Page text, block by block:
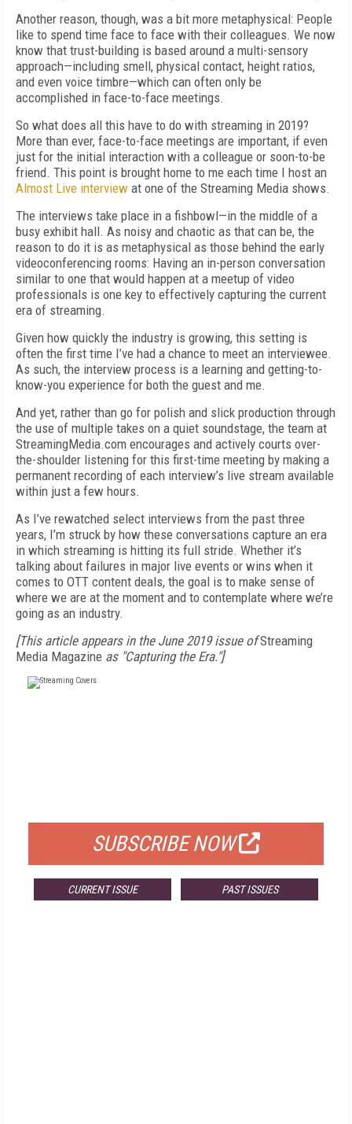
Another reason, though, was a bit more metaphysical: People
like to spend time face to face with their colleagues. We now
know that trust-building is based around a multi-sensory
approach—including smell, physical contact, height ratios,
and even voice timbre—which can often only be
accomplished in face-to-face meetings.
So what does all this have to do with streaming in 2019?
More than ever, face-to-face meetings are important, if even
just for the initial interaction with a colleague or soon-to-be
friend. This point is brought home to me each time I host an
Almost Live interview at one of the Streaming Media shows.
The interviews take place in a fishbowl—in the middle of a
busy exhibit hall. As noisy and chaotic as that can be, the
reason to do it is as metaphysical as those behind the early
videoconferencing rooms: Having an in-person conversation
similar to one that would happen at a meetup of video
professionals is one key to effectively capturing the current
era of streaming.
Given how quickly the industry is growing, this setting is
often the first time I’ve had a chance to meet an interviewee.
As such, the interview process is a learning and getting-to-
know-you experience for both the guest and me.
And yet, rather than go for polish and slick production through
the use of multiple takes on a quiet soundstage, the team at
StreamingMedia.com encourages and actively courts over-
the-shoulder listening for this first-time meeting by making a
permanent recording of each interview’s live stream available
within just a few hours.
As I’ve rewatched select interviews from the past three
years, I’m struck by how these conversations capture an era
in which streaming is hitting its full stride. Whether it’s
talking about failures in major live events or wins when it
comes to OTT content deals, the goal is to make sense of
where we are at the moment and to contemplate where we’re
going as an industry.
[This article appears in the June 2019 issue ofStreaming
Media Magazine as "Capturing the Era."]
SUBSCRIBE NOW
CURRENT ISSUE PAST ISSUES